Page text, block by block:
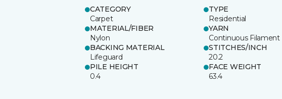
CATEGORY
Carpet
TYPE
Residential
MATERIAL/FIBER
Nylon
YARN
Continuous Filament
BACKING MATERIAL
Lifeguard
STITCHES/INCH
20.2
PILE HEIGHT
0.4
FACE WEIGHT
63.4